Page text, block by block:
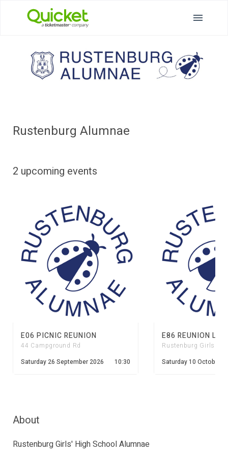
Rustenburg Alumnae
2 upcoming events
E06 PICNIC REUNION
44 Campground Rd
Saturday 26 September 2026
10:30
E86 REUNION
Rustenburg Girls'
Saturday 10 October
About
Rustenburg Girls' High School Alumnae